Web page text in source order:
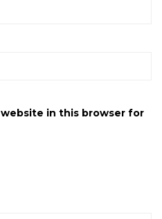
website in this browser for